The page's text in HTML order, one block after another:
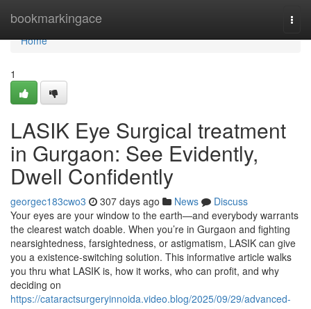
bookmarkingace
Home
Home
1
LASIK Eye Surgical treatment
in Gurgaon: See Evidently,
Dwell Confidently
georgec183cwo3 307 days ago News
Discuss
Your eyes are your window to the earth—and everybody warrants
the clearest watch doable. When you’re in Gurgaon and fighting
nearsightedness, farsightedness, or astigmatism, LASIK can give
you a existence-switching solution. This informative article walks
you thru what LASIK is, how it works, who can profit, and why
deciding on
https://cataractsurgeryinnoida.video.blog/2025/09/29/advanced-